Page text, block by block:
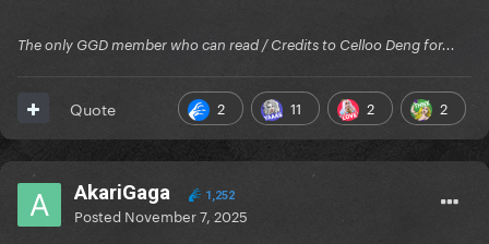
The only GGD member who can read / Credits to Celloo Deng for...
2 11 2 2
Quote
AkariGaga 1,252
Posted November 7, 2025